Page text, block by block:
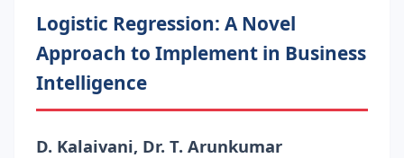
Logistic Regression: A Novel
Approach to Implement in Business
Intelligence
D. Kalaivani, Dr. T. Arunkumar